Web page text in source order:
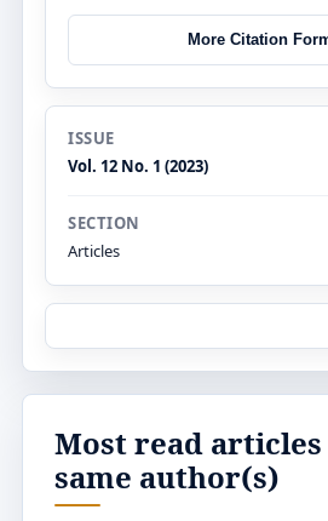
More Citation
ISSUE
Vol. 12 No. 1 (2023)
SECTION
Articles
Most read
same author(s)